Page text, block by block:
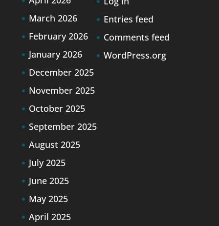
March 2026
February 2026
January 2026
December 2025
November 2025
October 2025
September 2025
August 2025
July 2025
June 2025
May 2025
April 2025
Entries feed
Comments feed
WordPress.org